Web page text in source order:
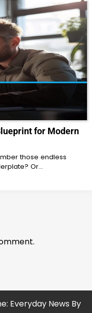
for Modern
those endless
Or…
Everyday News By